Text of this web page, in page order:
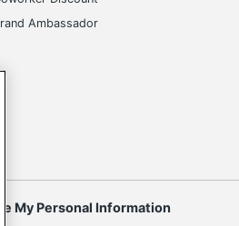
Ambassador
My Personal Information